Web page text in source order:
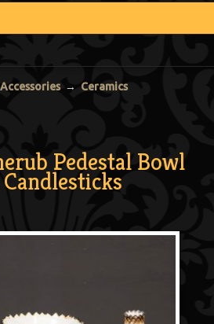
Accessories→ Ceramics
Pedestal Bowl